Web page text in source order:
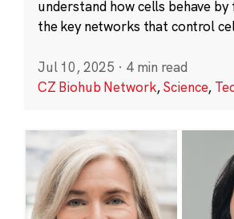
understand how cells behave by
the key networks that control
Jul 10, 2025 · 4 min read
CZ Biohub Network,Science,